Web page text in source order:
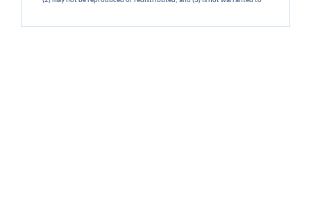
of this information.